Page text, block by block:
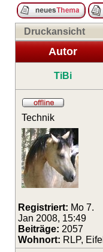
Druckansicht
Autor
TiBi
Technik
Registriert: Mo 7.
Jan 2008, 15:49
Beiträge: 2057
Wohnort: RLP, Eifel